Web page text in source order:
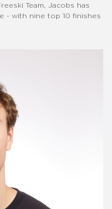
Team, Jacobs has
- with nine top 10 finishes